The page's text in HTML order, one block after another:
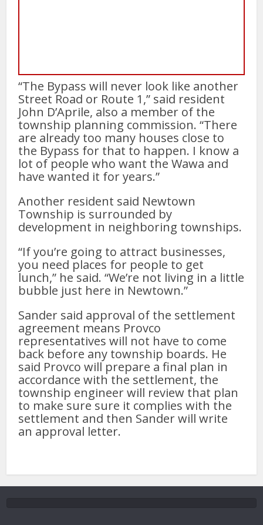
“The Bypass will never look like another
Street Road or Route 1,” said resident
John D’Aprile, also a member of the
township planning commission. “There
are already too many houses close to
the Bypass for that to happen. I know a
lot of people who want the Wawa and
have wanted it for years.”
Another resident said Newtown
Township is surrounded by
development in neighboring townships.
“If you’re going to attract businesses,
you need places for people to get
lunch,” he said. “We’re not living in a little
bubble just here in Newtown.”
Sander said approval of the settlement
agreement means Provco
representatives will not have to come
back before any township boards. He
said Provco will prepare a final plan in
accordance with the settlement, the
township engineer will review that plan
to make sure sure it complies with the
settlement and then Sander will write
an approval letter.